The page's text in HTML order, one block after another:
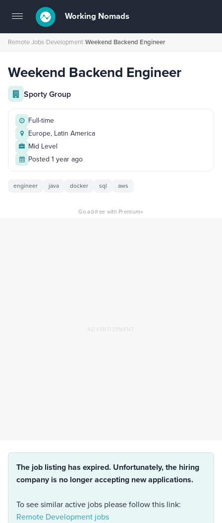
Toggle
navigation
Working Nomads
Remote Jobs›Development›Weekend Backend Engineer
Weekend Backend Engineer
Sporty Group
Full-time
Europe, Latin America
Mid Level
Posted 1 year ago
engineer java docker sql aws
Go ad-free with Premium×
The job listing has expired. Unfortunately, the hiring
company is no longer accepting new applications.
To see similar active jobs please follow this link:
Remote Development jobs